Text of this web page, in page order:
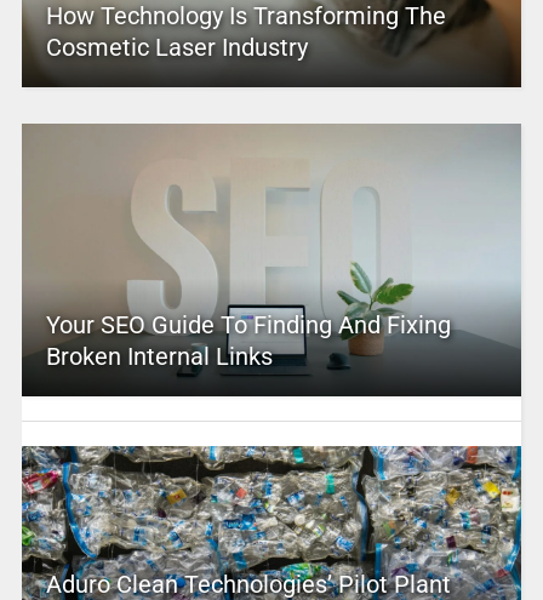
How Technology Is Transforming The
Cosmetic Laser Industry
Your SEO Guide To Finding And Fixing
Broken Internal Links
Aduro Clean Technologies’ Pilot Plant